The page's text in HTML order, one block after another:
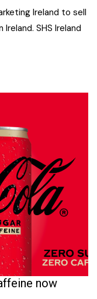
Ireland to sell
SHS Ireland
now